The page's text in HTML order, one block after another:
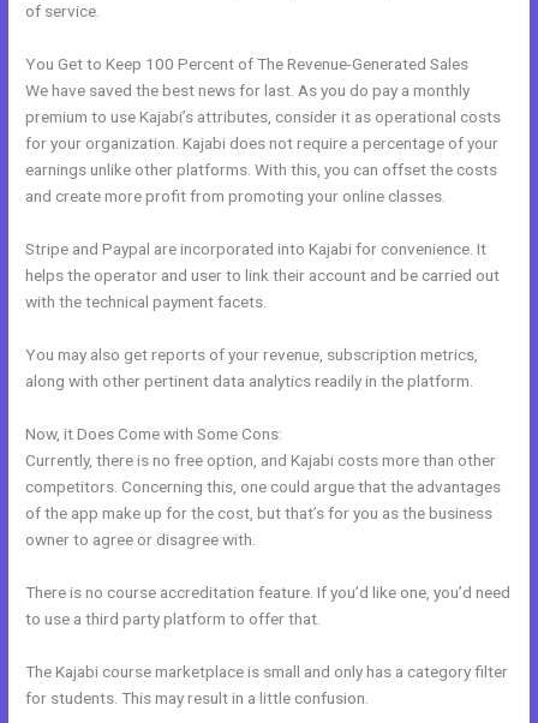
of service.
You Get to Keep 100 Percent of The Revenue-Generated Sales
We have saved the best news for last. As you do pay a monthly
premium to use Kajabi’s attributes, consider it as operational costs
for your organization. Kajabi does not require a percentage of your
earnings unlike other platforms. With this, you can offset the costs
and create more profit from promoting your online classes.
Stripe and Paypal are incorporated into Kajabi for convenience. It
helps the operator and user to link their account and be carried out
with the technical payment facets.
You may also get reports of your revenue, subscription metrics,
along with other pertinent data analytics readily in the platform.
Now, it Does Come with Some Cons:
Currently, there is no free option, and Kajabi costs more than other
competitors. Concerning this, one could argue that the advantages
of the app make up for the cost, but that’s for you as the business
owner to agree or disagree with.
There is no course accreditation feature. If you’d like one, you’d need
to use a third party platform to offer that.
The Kajabi course marketplace is small and only has a category filter
for students. This may result in a little confusion.